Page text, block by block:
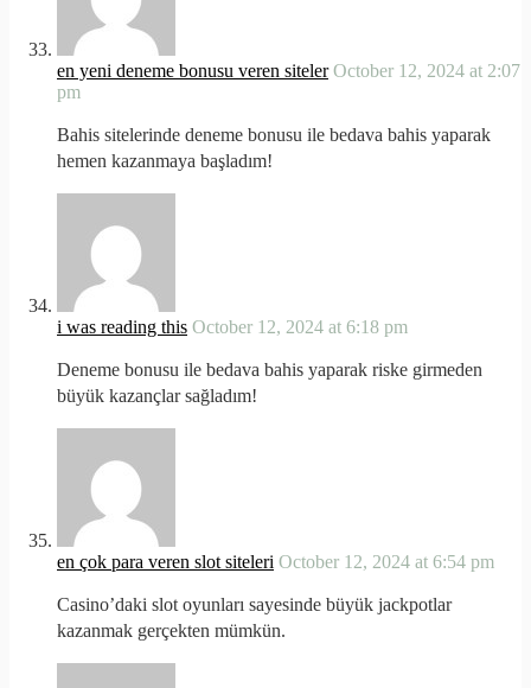
en yeni deneme bonusu veren siteler October 12, 2024 at 2:07
pm
Bahis sitelerinde deneme bonusu ile bedava bahis yaparak
hemen kazanmaya başladım!
i was reading this October 12, 2024 at 6:18 pm
Deneme bonusu ile bedava bahis yaparak riske girmeden
büyük kazançlar sağladım!
en çok para veren slot siteleri October 12, 2024 at 6:54 pm
Casino’daki slot oyunları sayesinde büyük jackpotlar
kazanmak gerçekten mümkün.